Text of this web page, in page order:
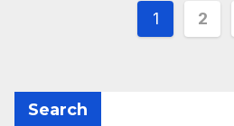
Posts
1 2
Search